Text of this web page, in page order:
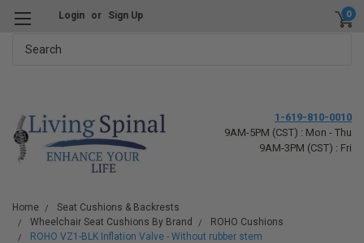
Login or Sign Up 0
1-619-810-0010
9AM-5PM (CST) : Mon - Thu
9AM-3PM (CST) : Fri
Home
Seat Cushions & Backrests
Wheelchair Seat Cushions By Brand
ROHO Cushions
ROHO VZ1-BLK Inflation Valve - Without rubber stem